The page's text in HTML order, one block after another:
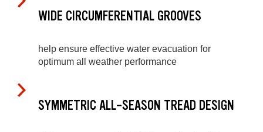
WIDE CIRCUMFERENTIAL GROOVES
help ensure effective water evacuation for
optimum all weather performance
SYMMETRIC ALL-SEASON TREAD DESIGN